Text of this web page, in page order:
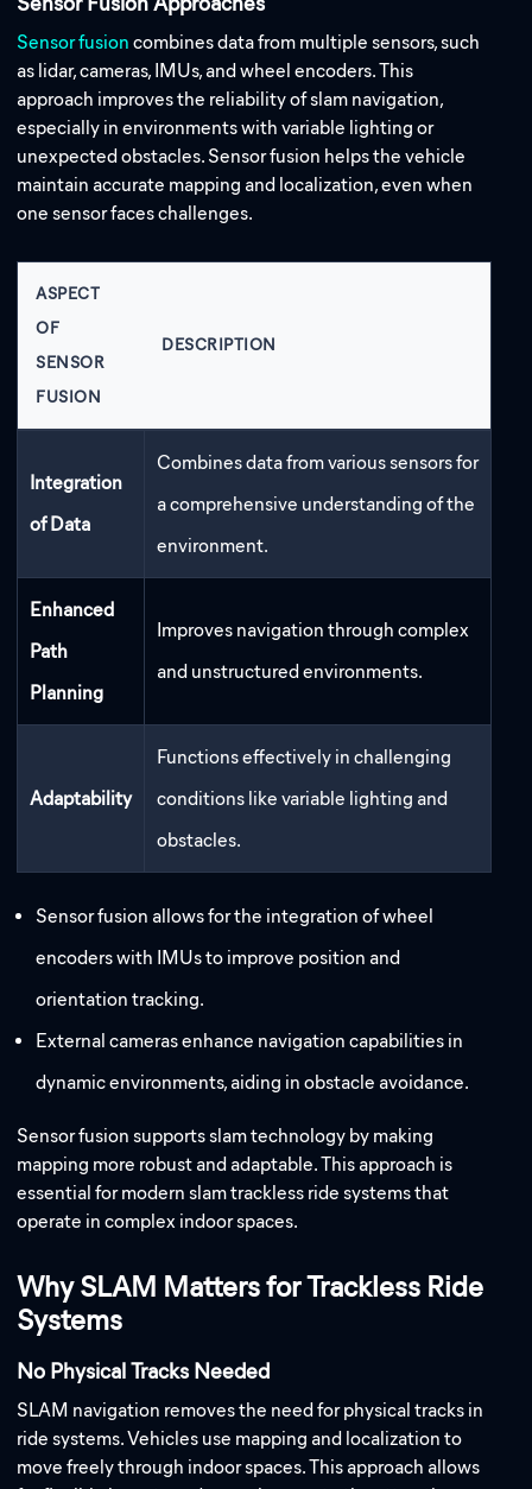
Sensor fusion combines data from multiple sensors, such
as lidar, cameras, IMUs, and wheel encoders. This
approach improves the reliability of slam navigation,
especially in environments with variable lighting or
unexpected obstacles. Sensor fusion helps the vehicle
maintain accurate mapping and localization, even when
one sensor faces challenges.
ASPECT
OF
SENSOR
FUSION
DESCRIPTION
Integration
of Data
Combines data from various sensors for
a comprehensive understanding of the
environment.
Enhanced
Path
Planning
Improves navigation through complex
and unstructured environments.
Adaptability
Functions effectively in challenging
conditions like variable lighting and
obstacles.
Sensor fusion allows for the integration of wheel
encoders with IMUs to improve position and
orientation tracking.
External cameras enhance navigation capabilities in
dynamic environments, aiding in obstacle avoidance.
Sensor fusion supports slam technology by making
mapping more robust and adaptable. This approach is
essential for modern slam trackless ride systems that
operate in complex indoor spaces.
Why SLAM Matters for Trackless Ride
Systems
No Physical Tracks Needed
SLAM navigation removes the need for physical tracks in
ride systems. Vehicles use mapping and localization to
move freely through indoor spaces. This approach allows